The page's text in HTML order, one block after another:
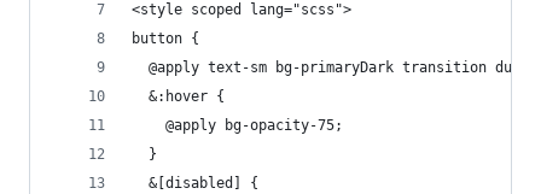
<style scoped lang="scss">
button {
@apply text-sm bg-primaryDark transition
  &:hover {
    @apply bg-opacity-75;
  }
  &[disabled] {